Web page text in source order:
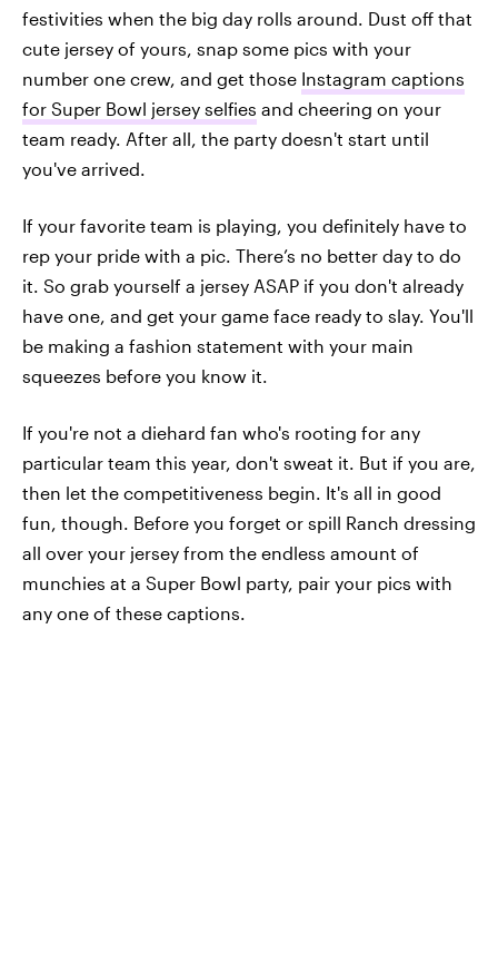
festivities when the big day rolls around. Dust off that
cute jersey of yours, snap some pics with your
number one crew, and get those Instagram captions
for Super Bowl jersey selfies and cheering on your
team ready. After all, the party doesn't start until
you've arrived.
If your favorite team is playing, you definitely have to
rep your pride with a pic. There’s no better day to do
it. So grab yourself a jersey ASAP if you don't already
have one, and get your game face ready to slay. You'll
be making a fashion statement with your main
squeezes before you know it.
If you're not a diehard fan who's rooting for any
particular team this year, don't sweat it. But if you are,
then let the competitiveness begin. It's all in good
fun, though. Before you forget or spill Ranch dressing
all over your jersey from the endless amount of
munchies at a Super Bowl party, pair your pics with
any one of these captions.